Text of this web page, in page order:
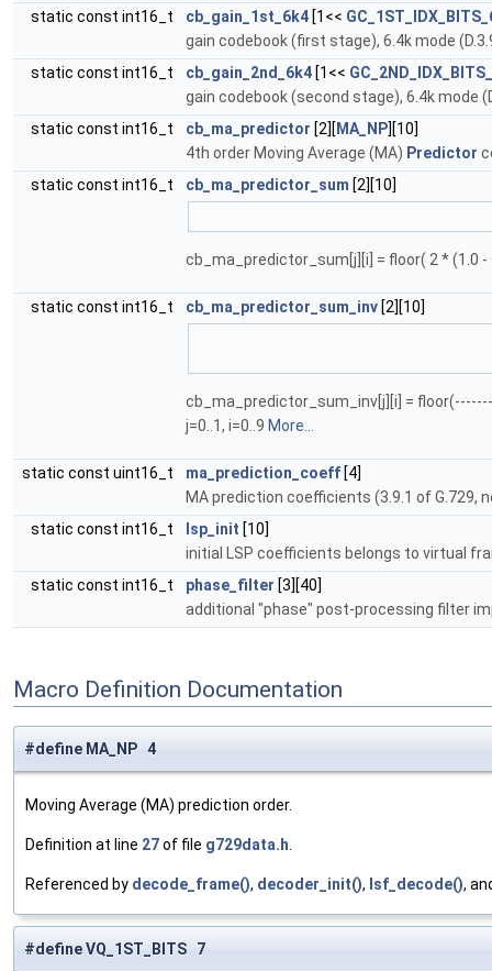
static const int16_t
cb_gain_1st_6k4 [1<<
gain codebook (first stage), 6.4k mode
static const int16_t
cb_gain_2nd_6k4 [1<<
gain codebook (second stage), 6.4k mode
static const int16_t
cb_ma_predictor [2][ MA_NP][10]
4th order Moving Average (MA) Predictor
static const int16_t
cb_ma_predictor_sum [2][10]
cb_ma_predictor_sum[j][i] = floor( 2 * (1.0
static const int16_t cb_ma_predictor_sum_inv [2][10]
cb_ma_predictor_sum_inv[j][i] =
j=0..1, i=0..9 More...
static const uint16_t ma_prediction_coeff [4]
MA prediction coefficients (3.9.1 of G.729,
static const int16_t
lsp_init [10]
initial LSP coefficients belongs to virtual
static const int16_t
phase_filter [3][40]
additional "phase" post-processing filter
Macro Definition Documentation
#define MA_NP 4
Moving Average (MA) prediction order.
Definition at line 27of file g729data.h
Referenced by decode_frame(), decoder_init(), lsf_decode(),
#define VQ_1ST_BITS 7